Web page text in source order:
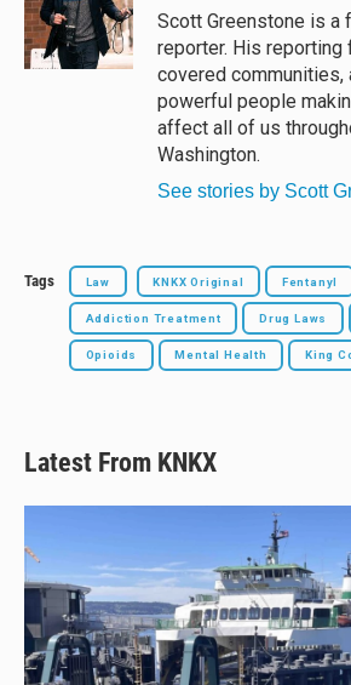
y
s
o
k
Scott Greenstone is a
reporter. His reporting
covered communities,
powerful people
affect all of us
Washington.
See stories by Scott
Tags Law KNKX Original Fentanyl
Addiction Treatment Drug Laws
Opioids Mental Health King
Latest From KNKX